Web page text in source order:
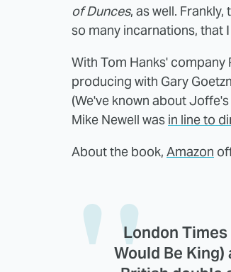
of Dunces, as well.
so many incarnations, that
With Tom Hanks' company
producing with Gary
(We've known about
Mike Newell was in line to
About the book, Amazon
London
Would Be